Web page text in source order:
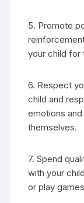
5. Promote
your child for
6. Respect
child and
emotions
themselves.
7. Spend
with your
or play